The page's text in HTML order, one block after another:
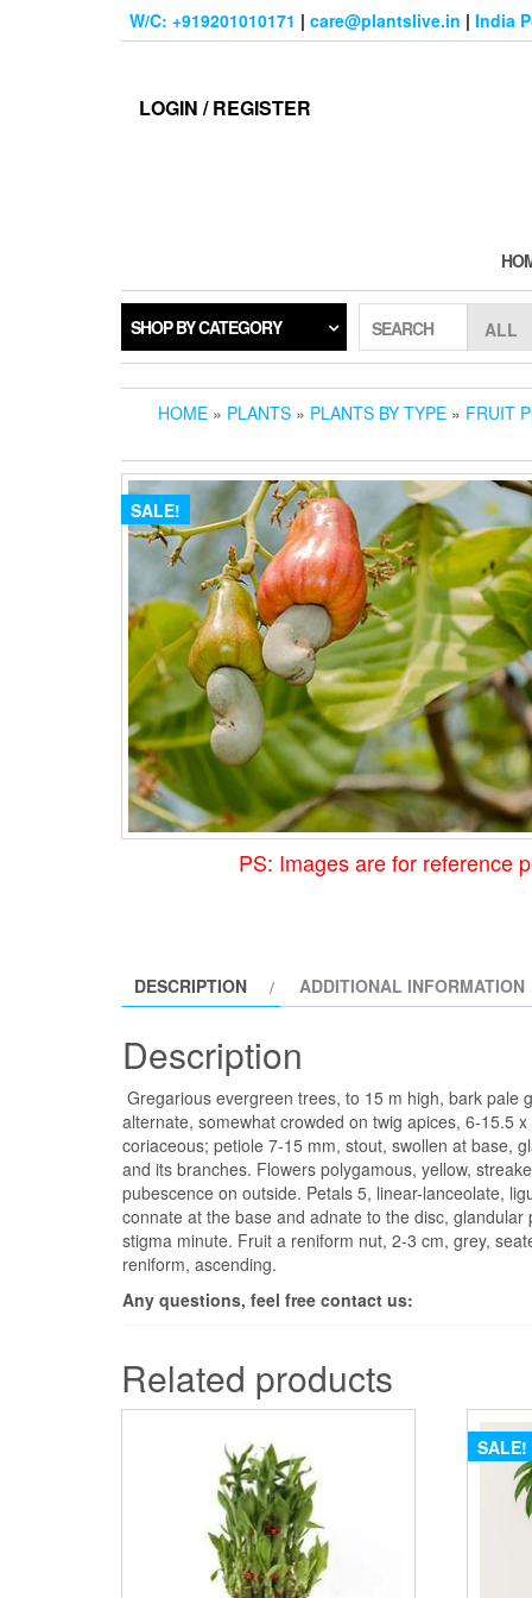
W/C: +919201010171 | care@plantslive.in | India
LOGIN / REGISTER
SHOP BY CATEGORY SEARCH
HOME » PLANTS » PLANTS BY TYPE » FRUIT
SALE!
PS: Images are for reference
DESCRIPTION ADDITIONAL INFORMATION
Description
Gregarious evergreen trees, to 15 m high, bark pale
alternate, somewhat crowded on twig apices, 6-15.5
coriaceous; petiole 7-15 mm, stout, swollen at base,
and its branches. Flowers polygamous, yellow,
pubescence on outside. Petals 5, linear-lanceolate,
connate at the base and adnate to the disc,
stigma minute. Fruit a reniform nut, 2-3 cm, grey,
reniform, ascending.
Any questions, feel free contact us:
Related products
SALE!